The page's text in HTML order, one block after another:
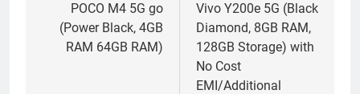
navigation
POCO M4 5G go
(Power Black, 4GB
RAM 64GB RAM)
Vivo Y200e 5G (Black
Diamond, 8GB RAM,
128GB Storage) with
No Cost
EMI/Additional